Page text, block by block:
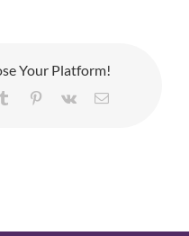
Your Platform!
Tumblr Pinterest
Vk Email